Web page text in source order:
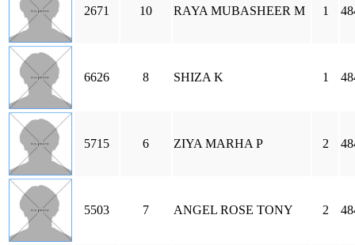
2671 10 RAYA MUBASHEER M 1
6626 8 SHIZA K 1
5715 6 ZIYA MARHA P 2
5503 7 ANGEL ROSE TONY 2